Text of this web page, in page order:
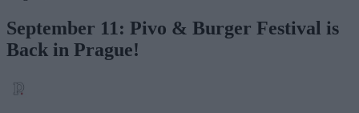
September 11: Pivo & Burger Festival is
Back in Prague!